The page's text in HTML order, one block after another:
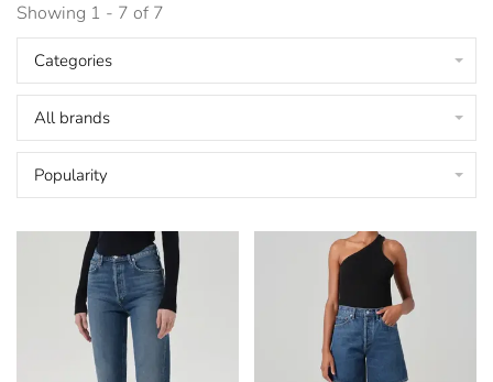
Showing 1 - 7 of 7
Categories
All brands
Popularity